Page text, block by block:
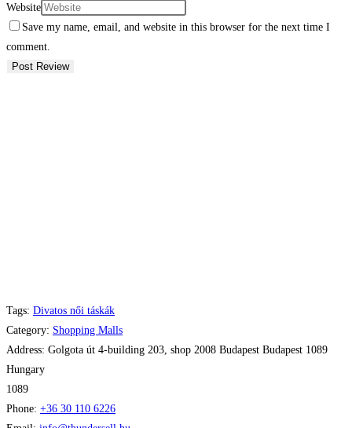
Website
Save my name, email, and website in this browser for the next time I
comment.
Tags: Divatos női táskák
Category: Shopping Malls
Address: Golgota út 4-building 203, shop 2008 Budapest Budapest 1089
Hungary
1089
Phone: +36 30 110 6226